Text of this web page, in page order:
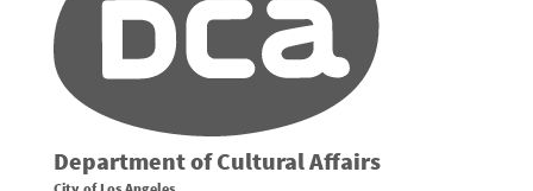
Department of Cultural Affairs